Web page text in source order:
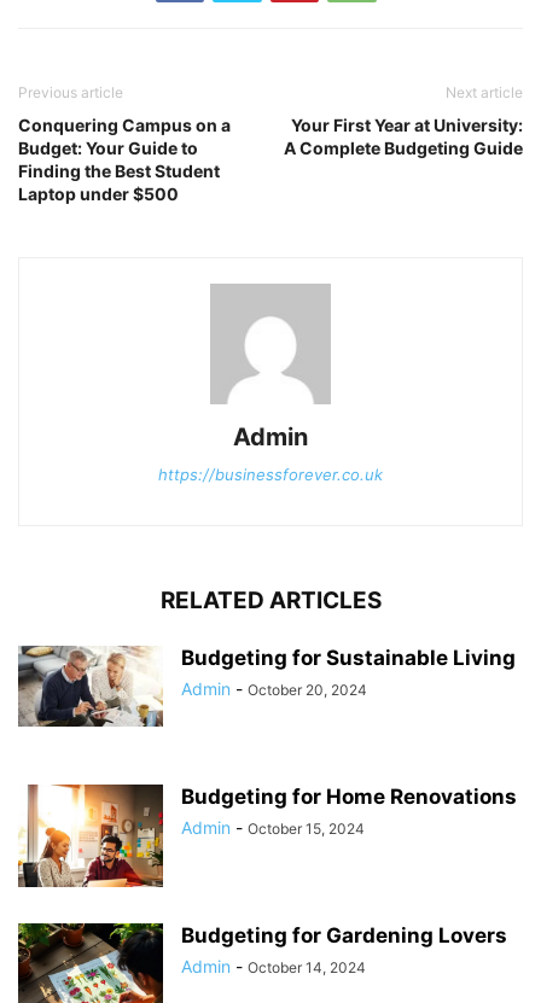
Previous article
Conquering Campus on a
Budget: Your Guide to
Finding the Best Student
Laptop under $500
Next article
Your First Year at University:
A Complete Budgeting Guide
Admin
https://businessforever.co.uk
RELATED ARTICLES
Budgeting for Sustainable Living
Admin - October 20, 2024
Budgeting for Home Renovations
Admin - October 15, 2024
Budgeting for Gardening Lovers
Admin - October 14, 2024